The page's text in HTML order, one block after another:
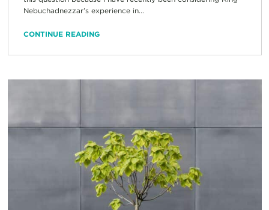
Nebuchadnezzar’s experience in...
CONTINUE READING